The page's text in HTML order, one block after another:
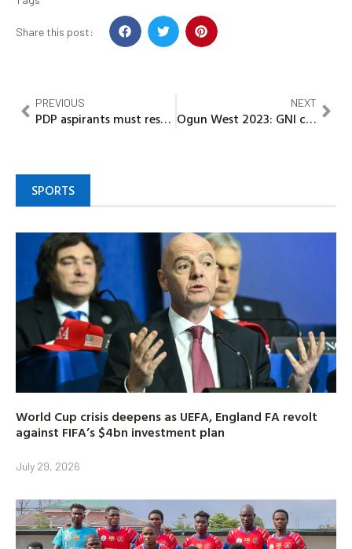
Share this post:
PREVIOUS
PDP aspirants must respect the candidate that would emerge.- Former Gov. Peter Obi
NEXT
Ogun West 2023: GNI calls for Love and Unity at APC Senatorial Meeting
SPORTS
World Cup crisis deepens as UEFA, England FA revolt
against FIFA’s $4bn investment plan
July 29, 2026